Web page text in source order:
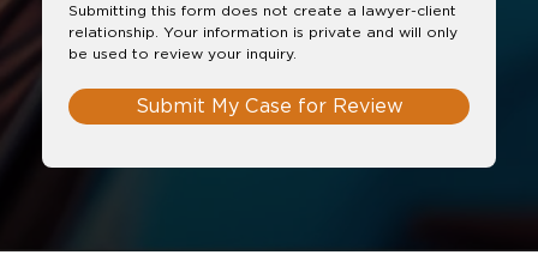
Submitting this form does not create a lawyer-client
relationship. Your information is private and will only
be used to review your inquiry.
Submit My Case for Review